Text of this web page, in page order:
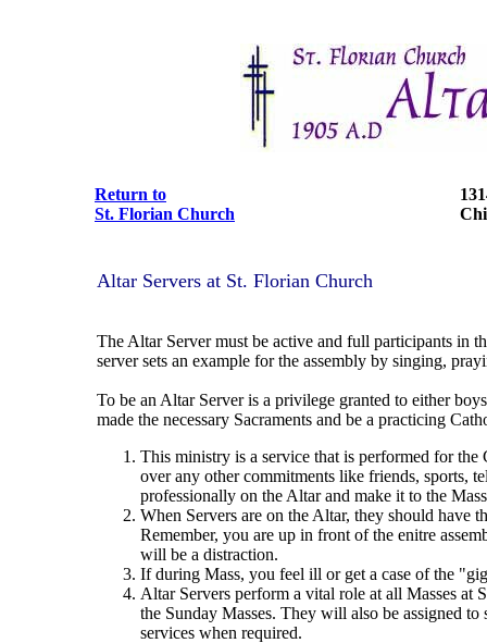
Return to
St. Florian Church
Altar Servers at St. Florian Church
The Altar Server must be active and full participants in
server sets an example for the assembly by singing,
To be an Altar Server is a privilege granted to either
made the necessary Sacraments and be a practicing
This ministry is a service that is performed for
over any other commitments like friends, sports,
professionally on the Altar and make it to the
When Servers are on the Altar, they should have
Remember, you are up in front of the enitre
will be a distraction.
If during Mass, you feel ill or get a case of the
Altar Servers perform a vital role at all Masses at
the Sunday Masses. They will also be assigned
services when required.